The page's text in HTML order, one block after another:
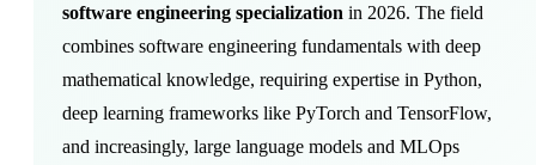
software engineering specialization in 2026. The field
combines software engineering fundamentals with deep
mathematical knowledge, requiring expertise in Python,
deep learning frameworks like PyTorch and TensorFlow,
and increasingly, large language models and MLOps